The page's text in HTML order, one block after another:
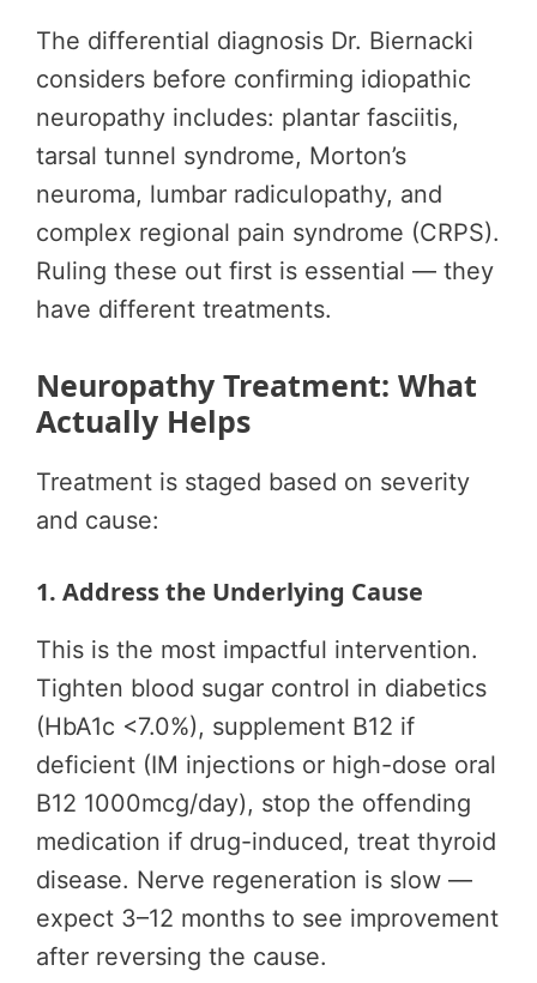
The differential diagnosis Dr. Biernacki
considers before confirming idiopathic
neuropathy includes: plantar fasciitis,
tarsal tunnel syndrome, Morton’s
neuroma, lumbar radiculopathy, and
complex regional pain syndrome (CRPS).
Ruling these out first is essential — they
have different treatments.
Neuropathy Treatment: What
Actually Helps
Treatment is staged based on severity
and cause:
1. Address the Underlying Cause
This is the most impactful intervention.
Tighten blood sugar control in diabetics
(HbA1c <7.0%), supplement B12 if
deficient (IM injections or high-dose oral
B12 1000mcg/day), stop the offending
medication if drug-induced, treat thyroid
disease. Nerve regeneration is slow —
expect 3–12 months to see improvement
after reversing the cause.